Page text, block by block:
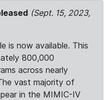
(Sept. 15, 2023,
is now available. This
800,000
across nearly
vast majority of
in the MIMIC-IV